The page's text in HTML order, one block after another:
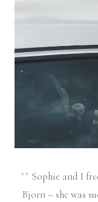
^^ Sophie and I
Bjorn – she was